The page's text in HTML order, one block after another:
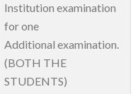
Institution examination
for one
Additional examination.
(BOTH THE
STUDENTS)